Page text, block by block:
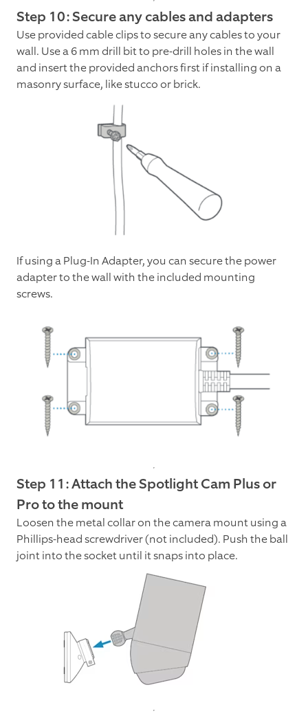
Step 10: Secure any cables and adapters
Use provided cable clips to secure any cables to your
wall. Use a 6 mm drill bit to pre-drill holes in the wall
and insert the provided anchors first if installing on a
masonry surface, like stucco or brick.
If using a Plug-In Adapter, you can secure the power
adapter to the wall with the included mounting
screws.
Step 11: Attach the Spotlight Cam Plus or
Pro to the mount
Loosen the metal collar on the camera mount using a
Phillips-head screwdriver (not included). Push the ball
joint into the socket until it snaps into place.